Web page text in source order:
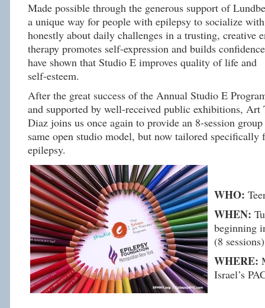
Made possible through the generous support of
a unique way for people with epilepsy to socialize
honestly about daily challenges in a trusting, creative
therapy promotes self-expression and builds
have shown that Studio E improves quality of life and
self-esteem.
After the great success of the Annual Studio E
and supported by well-received public exhibitions, Art
Diaz joins us once again to provide an 8-session
same open studio model, but now tailored specifically
epilepsy.
WHO:
WHEN:
beginning
(8 sessions)
WHERE:
Israel’s